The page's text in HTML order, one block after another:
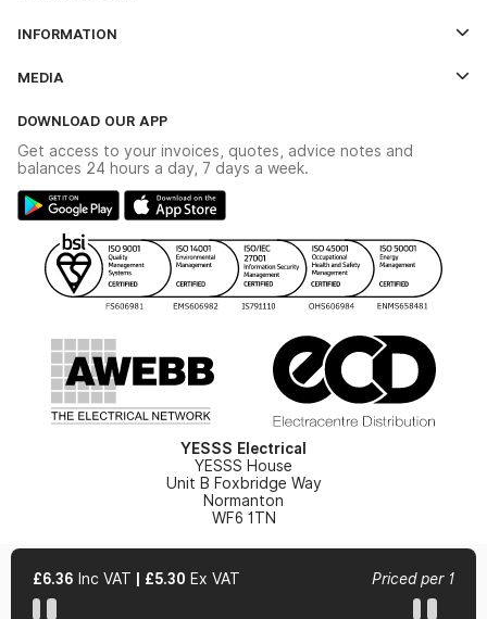
£6.36 Inc VAT £5.30 Ex VAT Priced per 1
The YESSS App
INFORMATION
Delivery & Returns
Modern Slavery Act
Gender Pay Gap Report
WEEE Recycling
YESSS Carbon Reduction Plan
MEDIA
Switchgear Solutions Catalogue
Hazardous Lighting Catalogue
Renewables - In Stock Brochure
Security - In Stock Brochure
DOWNLOAD OUR APP
Get access to your invoices, quotes, advice notes and
balances 24 hours a day, 7 days a week.
YESSS Electrical
YESSS House
Unit B Foxbridge Way
Normanton
WF6 1TN